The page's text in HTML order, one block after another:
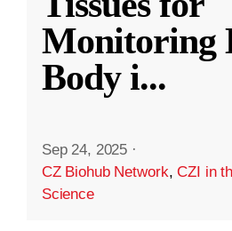
Monitoring
Body i...
Sep 24, 2025 ·
CZ Biohub Network,CZI in
Science